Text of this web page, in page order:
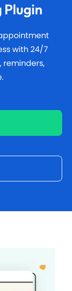
Plugin
with 24/7
reminders,